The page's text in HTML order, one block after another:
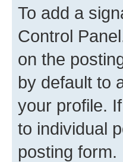
To add a
Control
on the
by default to
your profile.
to individual
posting form.